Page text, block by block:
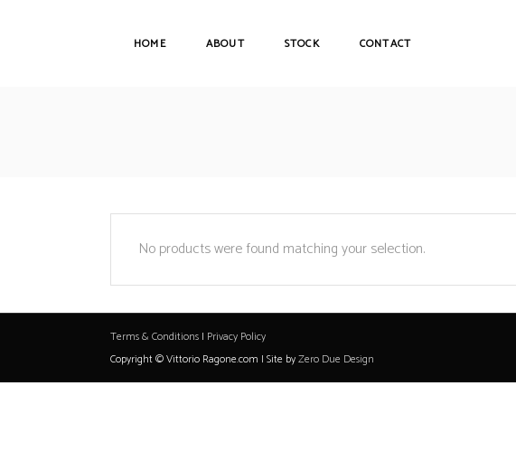
HOME ABOUT STOCK CONTACT
No products were found matching your selection.
Terms & Conditions | Privacy Policy
Copyright © Vittorio Ragone.com | Site byZero Due Design